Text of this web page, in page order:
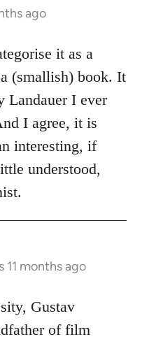
ago
it as a
(smallish) book. It
Landauer I ever
I agree, it is
interesting, if
understood,
11 months ago
Gustav
of film